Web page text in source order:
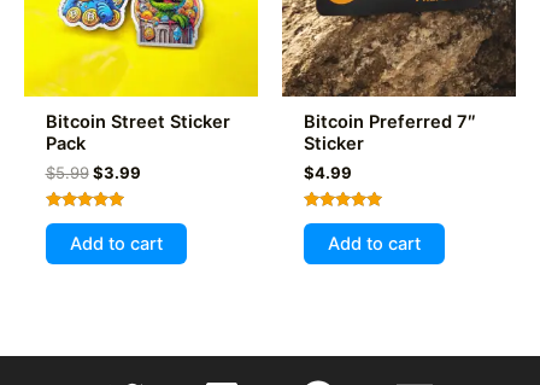
chosen
on
the
product
Bitcoin Street Sticker
Pack
$5.99 Original
price
was:
$5.99.
$3.99Current
$3.99.
Rated
5.00
out of 5
Add to cart
Bitcoin Preferred 7″
Sticker
$4.99
Rated
5.00
out of 5
Add to cart